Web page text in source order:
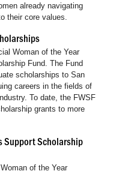
already navigating
their core values.
Woman of the Year
Fund. The Fund
scholarships to San
careers in the fields of
To date, the FWSF
grants to more
Support Scholarship
of the Year